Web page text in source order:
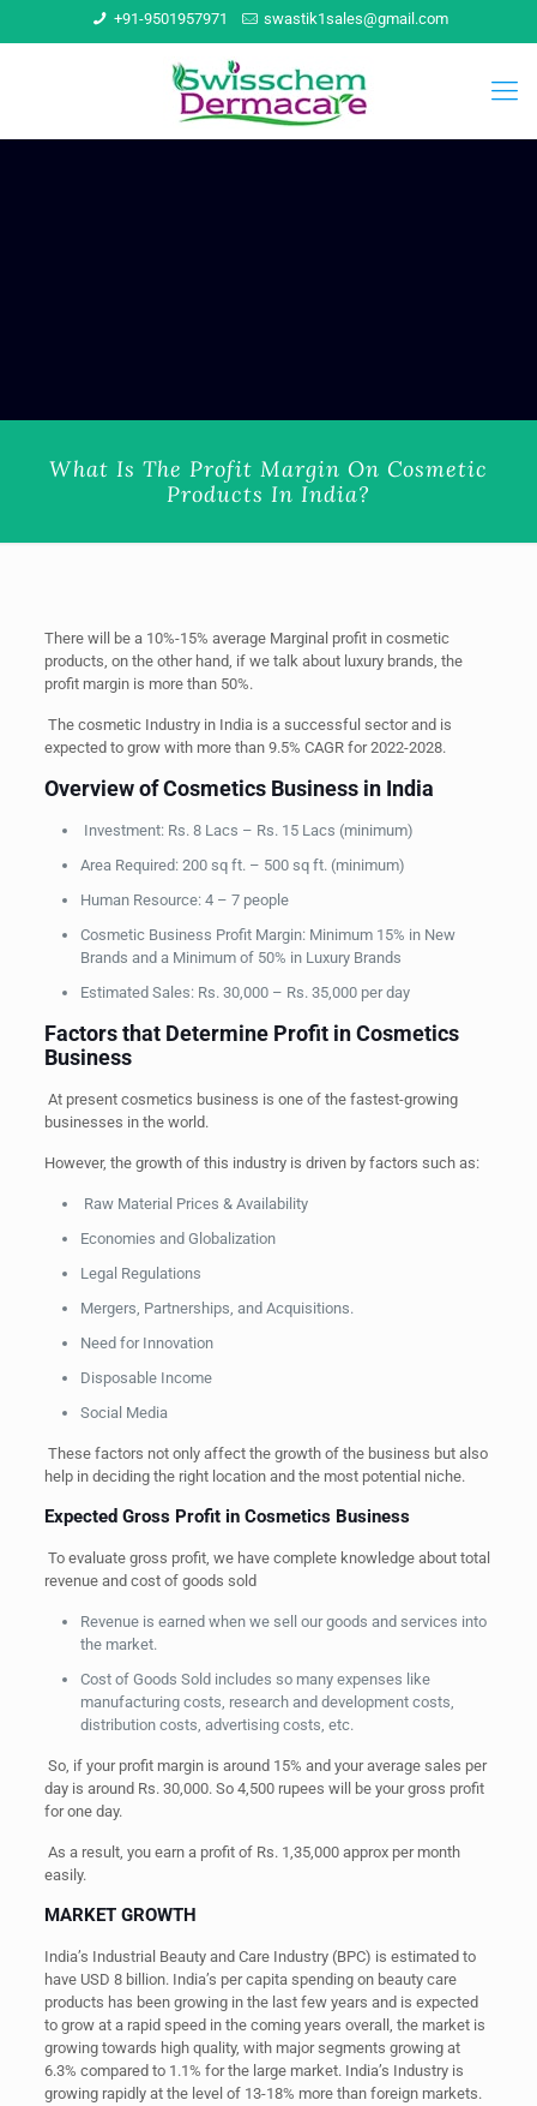
+91-9501957971 swastik1sales@gmail.com
What Is The Profit Margin On Cosmetic
Products In India?
There will be a 10%-15% average Marginal profit in cosmetic
products, on the other hand, if we talk about luxury brands, the
profit margin is more than 50%.
The cosmetic Industry in India is a successful sector and is
expected to grow with more than 9.5% CAGR for 2022-2028.
Overview of Cosmetics Business in India
Investment: Rs. 8 Lacs – Rs. 15 Lacs (minimum)
Area Required: 200 sq ft. – 500 sq ft. (minimum)
Human Resource: 4 – 7 people
Cosmetic Business Profit Margin: Minimum 15% in New
Brands and a Minimum of 50% in Luxury Brands
Estimated Sales: Rs. 30,000 – Rs. 35,000 per day
Factors that Determine Profit in Cosmetics
Business
At present cosmetics business is one of the fastest-growing
businesses in the world.
However, the growth of this industry is driven by factors such as:
Raw Material Prices & Availability
Economies and Globalization
Legal Regulations
Mergers, Partnerships, and Acquisitions.
Need for Innovation
Disposable Income
Social Media
These factors not only affect the growth of the business but also
help in deciding the right location and the most potential niche.
Expected Gross Profit in Cosmetics Business
To evaluate gross profit, we have complete knowledge about total
revenue and cost of goods sold
Revenue is earned when we sell our goods and services into
the market.
Cost of Goods Sold includes so many expenses like
manufacturing costs, research and development costs,
distribution costs, advertising costs, etc.
So, if your profit margin is around 15% and your average sales per
day is around Rs. 30,000. So 4,500 rupees will be your gross profit
for one day.
As a result, you earn a profit of Rs. 1,35,000 approx per month
easily.
MARKET GROWTH
India’s Industrial Beauty and Care Industry (BPC) is estimated to
have USD 8 billion. India’s per capita spending on beauty care
products has been growing in the last few years and is expected
to grow at a rapid speed in the coming years overall, the market is
growing towards high quality, with major segments growing at
6.3% compared to 1.1% for the large market. India’s Industry is
growing rapidly at the level of 13-18% more than foreign markets.